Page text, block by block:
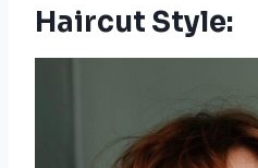
Haircut Style: